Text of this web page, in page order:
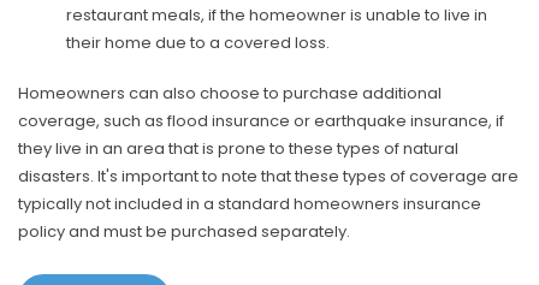
restaurant meals, if the homeowner is unable to live in
their home due to a covered loss.
Homeowners can also choose to purchase additional
coverage, such as flood insurance or earthquake insurance, if
they live in an area that is prone to these types of natural
disasters. It's important to note that these types of coverage are
typically not included in a standard homeowners insurance
policy and must be purchased separately.